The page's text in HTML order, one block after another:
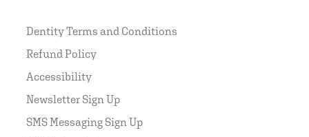
Dentity Terms and Conditions
Refund Policy
Accessibility
Newsletter Sign Up
SMS Messaging Sign Up